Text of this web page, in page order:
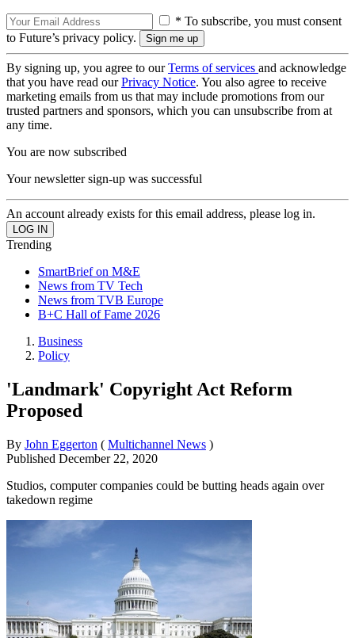
* To subscribe, you must consent
to Future’s privacy policy.
By signing up, you agree to ourTerms of services and acknowledge
that you have read ourPrivacy Notice. You also agree to receive
marketing emails from us that may include promotions from our
trusted partners and sponsors, which you can unsubscribe from at
any time.
You are now subscribed
Your newsletter sign-up was successful
An account already exists for this email address, please log in.
Trending
SmartBrief on M&E
News from TV Tech
News from TVB Europe
B+C Hall of Fame 2026
Business
Policy
'Landmark' Copyright Act Reform
Proposed
By John Eggerton ( Multichannel News )
Published December 22, 2020
Studios, computer companies could be butting heads again over
takedown regime